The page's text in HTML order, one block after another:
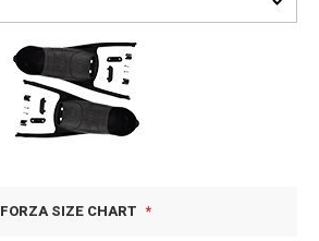
FORZA SIZE CHART